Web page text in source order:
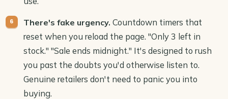
There's fake urgency. Countdown timers that
reset when you reload the page. "Only 3 left in
stock." "Sale ends midnight." It's designed to rush
you past the doubts you'd otherwise listen to.
Genuine retailers don't need to panic you into
buying.